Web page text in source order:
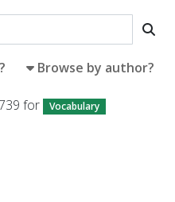
Browse by author?
for Vocabulary